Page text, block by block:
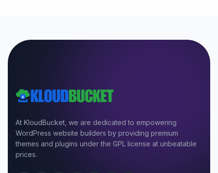
At KloudBucket, we are dedicated to empowering
WordPress website builders by providing premium
themes and plugins under the GPL license at unbeatable
prices.